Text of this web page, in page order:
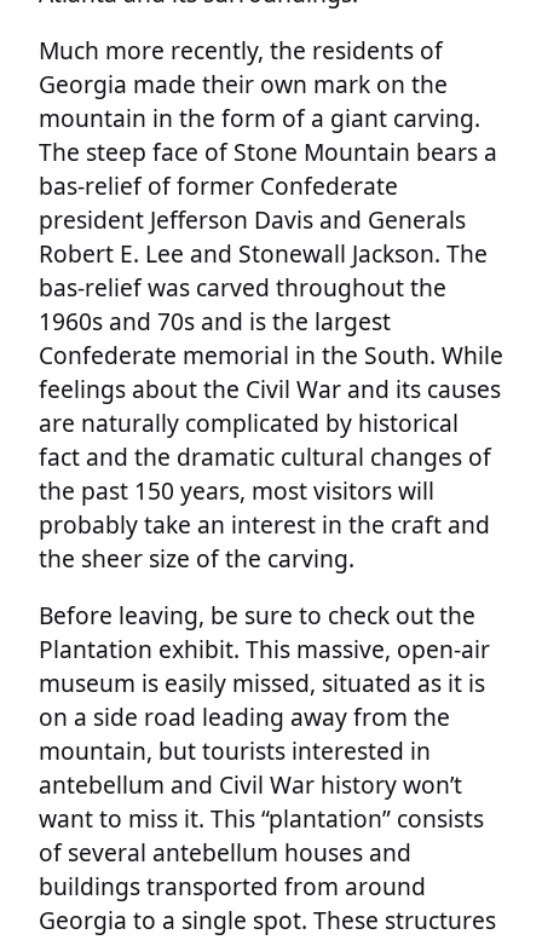
Much more recently, the residents of
Georgia made their own mark on the
mountain in the form of a giant carving.
The steep face of Stone Mountain bears a
bas-relief of former Confederate
president Jefferson Davis and Generals
Robert E. Lee and Stonewall Jackson. The
bas-relief was carved throughout the
1960s and 70s and is the largest
Confederate memorial in the South. While
feelings about the Civil War and its causes
are naturally complicated by historical
fact and the dramatic cultural changes of
the past 150 years, most visitors will
probably take an interest in the craft and
the sheer size of the carving.
Before leaving, be sure to check out the
Plantation exhibit. This massive, open-air
museum is easily missed, situated as it is
on a side road leading away from the
mountain, but tourists interested in
antebellum and Civil War history won’t
want to miss it. This “plantation” consists
of several antebellum houses and
buildings transported from around
Georgia to a single spot. These structures